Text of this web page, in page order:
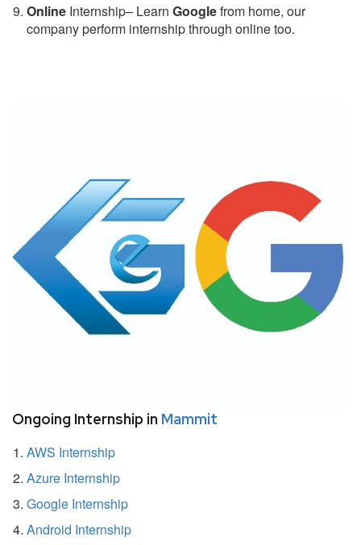
Online Internship– Learn Googlefrom home, our
company perform internship through online too.
Ongoing Internship in Mammit
AWS Internship
Azure Internship
Google Internship
Android Internship